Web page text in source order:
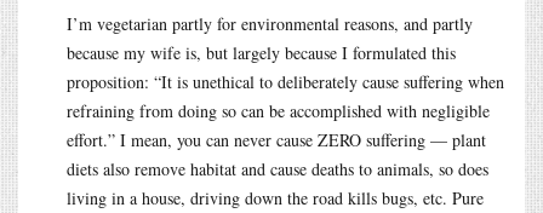
I’m vegetarian partly for environmental reasons, and partly
because my wife is, but largely because I formulated this
proposition: “It is unethical to deliberately cause suffering when
refraining from doing so can be accomplished with negligible
effort.” I mean, you can never cause ZERO suffering — plant
diets also remove habitat and cause deaths to animals, so does
living in a house, driving down the road kills bugs, etc. Pure